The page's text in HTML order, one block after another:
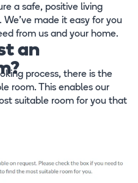
a safe, positive living
made it easy for you
from us and your home.
an
process, there is the
room. This enables our
suitable room for you that